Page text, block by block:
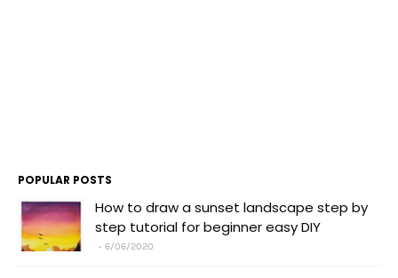
POPULAR POSTS
How to draw a sunset landscape step by
step tutorial for beginner easy DIY
6/06/2020